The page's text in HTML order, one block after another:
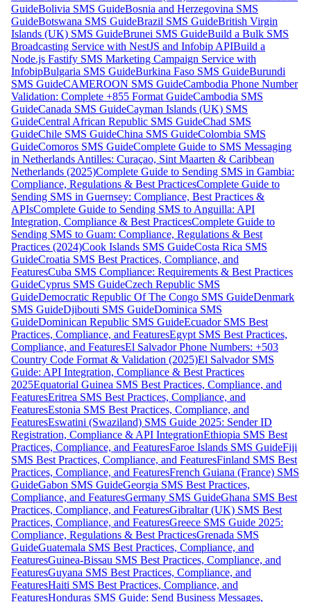
GuideBolivia SMS GuideBosnia and Herzegovina SMS
GuideBotswana SMS GuideBrazil SMS GuideBritish Virgin
Islands (UK) SMS GuideBrunei SMS GuideBuild a Bulk SMS
Broadcasting Service with NestJS and Infobip APIBuild a
Node.js Fastify SMS Marketing Campaign Service with
InfobipBulgaria SMS GuideBurkina Faso SMS GuideBurundi
SMS GuideCAMEROON SMS GuideCambodia Phone Number
Validation: Complete +855 Format GuideCambodia SMS
GuideCanada SMS GuideCayman Islands (UK) SMS
GuideCentral African Republic SMS GuideChad SMS
GuideChile SMS GuideChina SMS GuideColombia SMS
GuideComoros SMS GuideComplete Guide to SMS Messaging
in Netherlands Antilles: Curaçao, Sint Maarten & Caribbean
Netherlands (2025)Complete Guide to Sending SMS in Gambia:
Compliance, Regulations & Best PracticesComplete Guide to
Sending SMS in Guernsey: Compliance, Best Practices &
APIsComplete Guide to Sending SMS to Anguilla: API
Integration, Compliance & Best PracticesComplete Guide to
Sending SMS to Guam: Compliance, Regulations & Best
Practices (2024)Cook Islands SMS GuideCosta Rica SMS
GuideCroatia SMS Best Practices, Compliance, and
FeaturesCuba SMS Compliance: Requirements & Best Practices
GuideCyprus SMS GuideCzech Republic SMS
GuideDemocratic Republic Of The Congo SMS GuideDenmark
SMS GuideDjibouti SMS GuideDominica SMS
GuideDominican Republic SMS GuideEcuador SMS Best
Practices, Compliance, and FeaturesEgypt SMS Best Practices,
Compliance, and FeaturesEl Salvador Phone Numbers: +503
Country Code Format & Validation (2025)El Salvador SMS
Guide: API Integration, Compliance & Best Practices
2025Equatorial Guinea SMS Best Practices, Compliance, and
FeaturesEritrea SMS Best Practices, Compliance, and
FeaturesEstonia SMS Best Practices, Compliance, and
FeaturesEswatini (Swaziland) SMS Guide 2025: Sender ID
Registration, Compliance & API IntegrationEthiopia SMS Best
Practices, Compliance, and FeaturesFaroe Islands SMS GuideFiji
SMS Best Practices, Compliance, and FeaturesFinland SMS Best
Practices, Compliance, and FeaturesFrench Guiana (France) SMS
GuideGabon SMS GuideGeorgia SMS Best Practices,
Compliance, and FeaturesGermany SMS GuideGhana SMS Best
Practices, Compliance, and FeaturesGibraltar (UK) SMS Best
Practices, Compliance, and FeaturesGreece SMS Guide 2025:
Compliance, Regulations & Best PracticesGrenada SMS
GuideGuatemala SMS Best Practices, Compliance, and
FeaturesGuinea-Bissau SMS Best Practices, Compliance, and
FeaturesGuyana SMS Best Practices, Compliance, and
FeaturesHaiti SMS Best Practices, Compliance, and
FeaturesHonduras SMS Guide: Send Business Messages,